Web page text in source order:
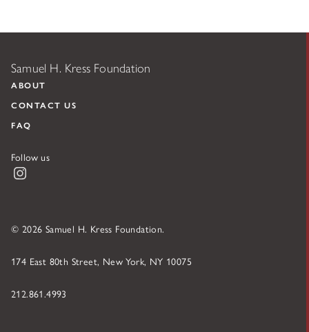
Samuel H. Kress Foundation
ABOUT
CONTACT US
FAQ
Follow us
© 2026 Samuel H. Kress Foundation.
174 East 80th Street, New York, NY 10075
212.861.4993